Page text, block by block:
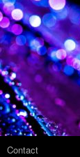
Contact